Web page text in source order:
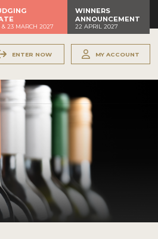
& 23 MARCH 2027
WINNERS
ANNOUNCEMENT
22 APRIL 2027
ENTER NOW MY ACCOUNT